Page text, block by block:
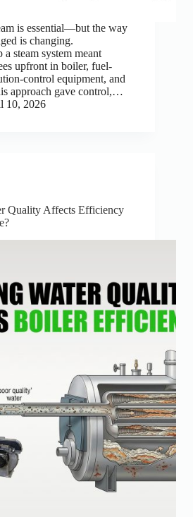
is essential—but the way
is changing.
steam system meant
upfront in boiler, fuel-
control equipment, and
approach gave control,…
10, 2026
Quality Affects Efficiency